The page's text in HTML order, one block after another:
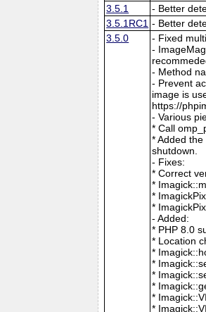
3.5.1
- Better
3.5.1RC1 - Better
3.5.0
- Fixed
-
- Method
- Prevent
image is
https://
- Various
* Call
* Added
shutdown.
- Fixes:
* Correct
*
*
*
- Added:
* PHP 8.0
* Location
*
*
*
*
*
*